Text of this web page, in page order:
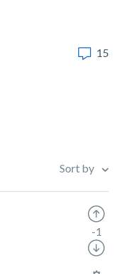
15
Sort by
-1